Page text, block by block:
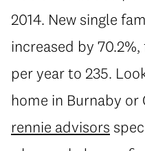
2014. New single
increased by
per year to 235.
home in Burnaby or
rennie advisors